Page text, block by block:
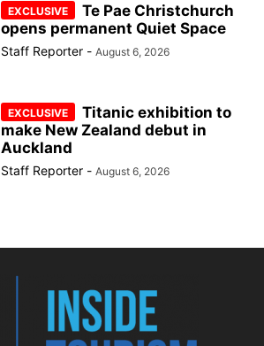
Te Pae Christchurch
opens permanent Quiet Space
Staff Reporter - August 6, 2026
Titanic exhibition to
make New Zealand debut in
Auckland
Staff Reporter - August 6, 2026